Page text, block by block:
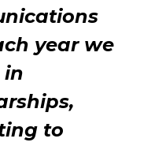
year we
in
to